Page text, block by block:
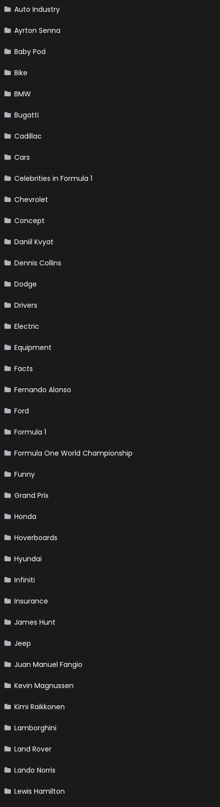
Auto Industry
Ayrton Senna
Baby Pod
Bike
BMW
Bugatti
Cadillac
Cars
Celebrities in Formula 1
Chevrolet
Concept
Daniil Kvyat
Dennis Collins
Dodge
Drivers
Electric
Equipment
Facts
Fernando Alonso
Ford
Formula 1
Formula One World Championship
Funny
Grand Prix
Honda
Hoverboards
Hyundai
Infiniti
Insurance
James Hunt
Jeep
Juan Manuel Fangio
Kevin Magnussen
Kimi Raikkonen
Lamborghini
Land Rover
Lando Norris
Lewis Hamilton